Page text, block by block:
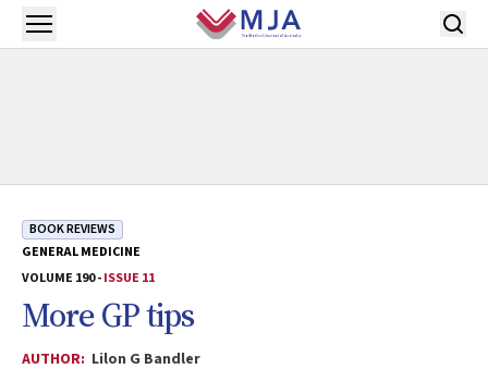
Skip to main content
Open menu
BOOK REVIEWS
GENERAL MEDICINE
VOLUME 190 -ISSUE 11
More GP tips
AUTHOR: Lilon G Bandler